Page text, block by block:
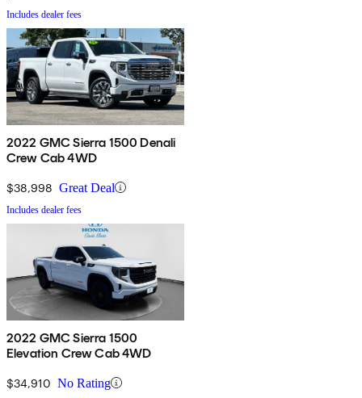
Includes dealer fees
2022 GMC Sierra 1500 Denali
Crew Cab 4WD
$38,998 Great Deal
Includes dealer fees
2022 GMC Sierra 1500
Elevation Crew Cab 4WD
$34,910 No Rating